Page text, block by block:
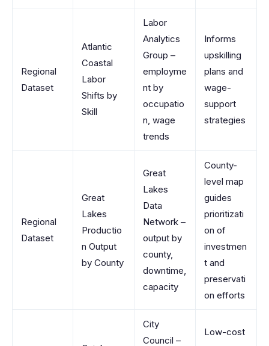
Regional
Dataset
Atlantic
Coastal
Labor
Shifts by
Skill
Labor
Analytics
Group –
employme
nt by
occupatio
n, wage
trends
Informs
upskilling
plans and
wage-
support
strategies
Regional
Dataset
Great
Lakes
Productio
n Output
by County
Great
Lakes
Data
Network –
output by
county,
downtime,
capacity
County-
level map
guides
prioritizati
on of
investmen
t and
preservati
on efforts
City
Council –
Low-cost